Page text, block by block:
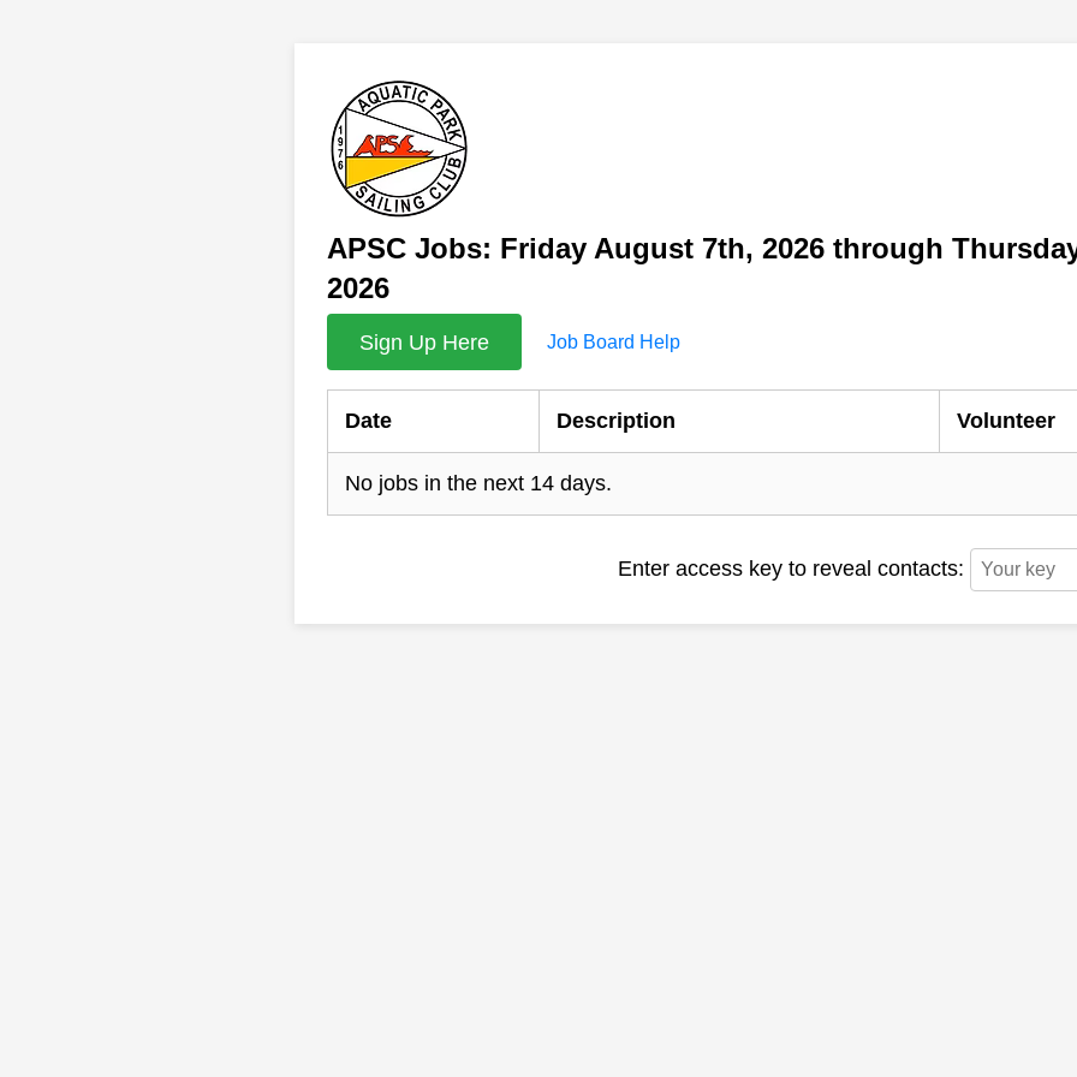
APSC Jobs: Friday August 7th, 2026 through
2026
Sign Up Here Job Board Help
Date Description Volunteer
No jobs in the next 14 days.
Enter access key to reveal contacts: